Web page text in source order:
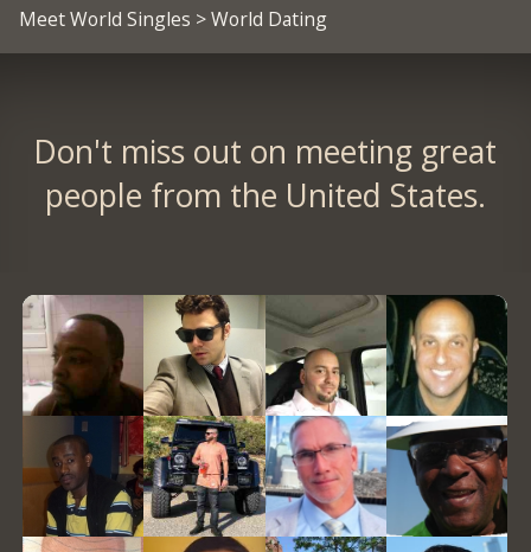
Meet World Singles > World Dating
Don't miss out on meeting great
people from the United States.